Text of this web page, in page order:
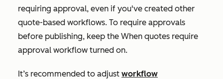
requiring approval, even if you've created other
quote-based workflows. To require approvals
before publishing, keep the When quotes require
approval workflow turned on.
It’s recommended to adjust workflow